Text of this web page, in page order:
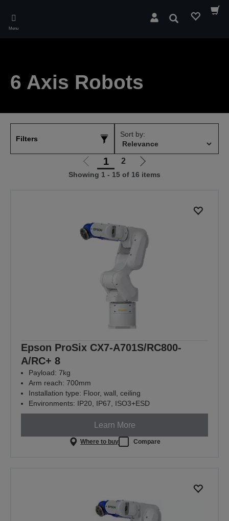
main
Menu
Search
6 Axis Robots
Filters
Sort by:
Go
to
1 2
Go
to
Showing 1 - 15 of 16 items
Epson ProSix CX7-A701S/RC800-
A/RC+ 8
Payload: 7kg
Arm reach: 700mm
Installation type: Floor, wall, ceiling
Environments: IP20, IP67, ISO3+ESD
Learn More
Where to buy Compare